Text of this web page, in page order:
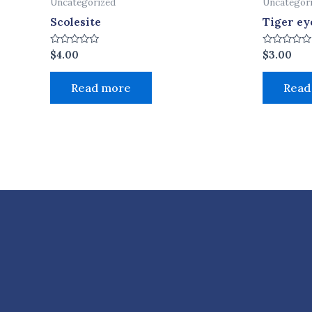
Scolesite
Rated
0
out
$4.00
Read more
Tiger
Rated
0
out
$3.00